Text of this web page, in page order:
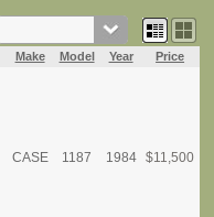
Make Model Year Price
CASE 1187 1984 $11,500